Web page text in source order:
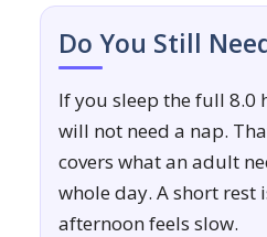
Do You Still
If you sleep the full 8.0
will not need a nap.
covers what an adult
whole day. A short rest
afternoon feels slow.